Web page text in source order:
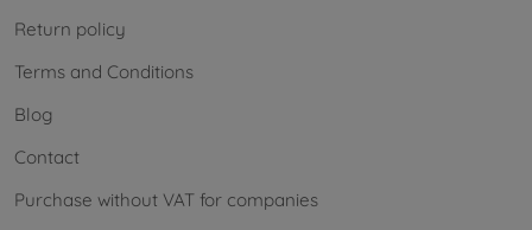
Return policy
Terms and Conditions
Blog
Contact
Purchase without VAT for companies